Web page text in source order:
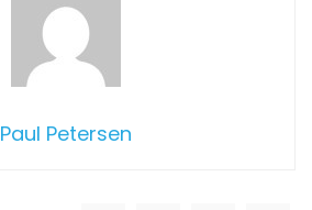
Paul Petersen